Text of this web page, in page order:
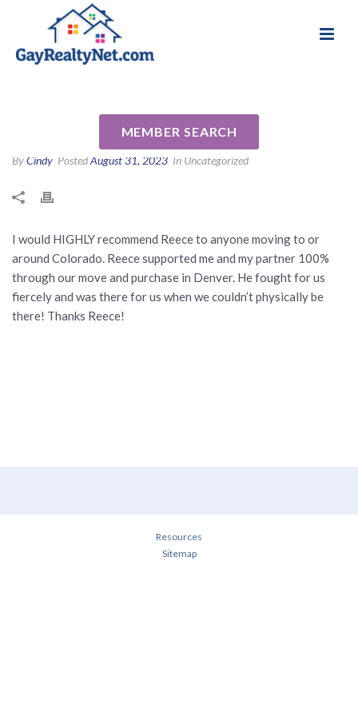
MEMBER SEARCH
ByCindy PostedAugust 31, 2023 In Uncategorized
I would HIGHLY recommend Reece to anyone moving to or
around Colorado. Reece supported me and my partner 100%
through our move and purchase in Denver. He fought for us
fiercely and was there for us when we couldn’t physically be
there! Thanks Reece!
Resources
Sitemap